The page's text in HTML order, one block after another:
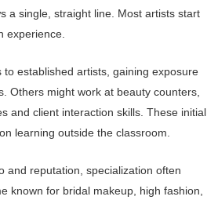
a single, straight line. Most artists start
experience.
to established artists, gaining exposure
Others might work at beauty counters,
and client interaction skills. These initial
learning outside the classroom.
and reputation, specialization often
known for bridal makeup, high fashion,